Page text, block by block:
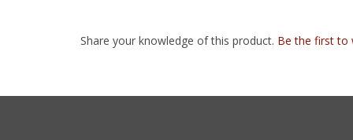
Share your knowledge of this product. Be the first to